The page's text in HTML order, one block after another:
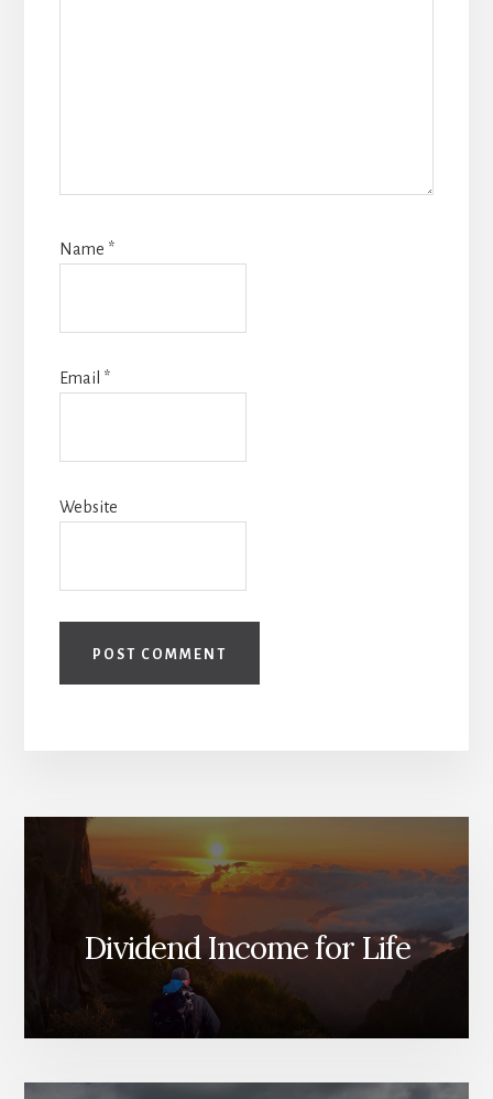
Name *
Email *
Website
Dividend Income for Life